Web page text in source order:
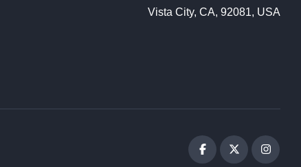
Vista City, CA, 92081, USA